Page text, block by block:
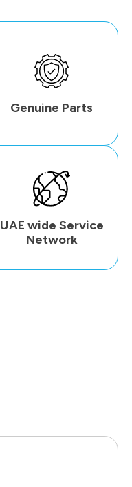
Genuine Parts
UAE wide Service
Network